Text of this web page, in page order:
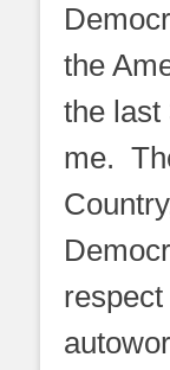
the
the last
me.